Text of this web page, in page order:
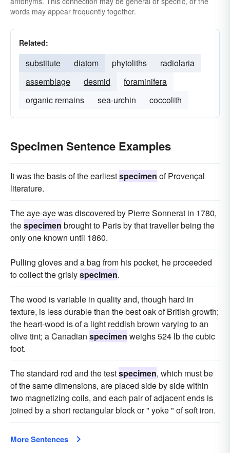
words may appear frequently together.
Related:
substitute diatom phytoliths
radiolaria
assemblage
desmid
foraminifera
organic remains
sea-urchin coccolith
Specimen Sentence Examples
It was the basis of the earliestspecimen of Provençal
literature.
The aye-aye was discovered by Pierre Sonnerat in 1780,
thespecimen brought to Paris by that traveller being the
only one known until 1860.
Pulling gloves and a bag from his pocket, he proceeded
to collect the grislyspecimen.
The wood is variable in quality and, though hard in
texture, is less durable than the best oak of British growth;
the heart-wood is of a light reddish brown varying to an
olive tint; a Canadian specimen weighs 524 lb the cubic
foot.
The standard rod and the testspecimen, which must be
of the same dimensions, are placed side by side within
two magnetizing coils, and each pair of adjacent ends is
joined by a short rectangular block or " yoke " of soft iron.
More Sentences